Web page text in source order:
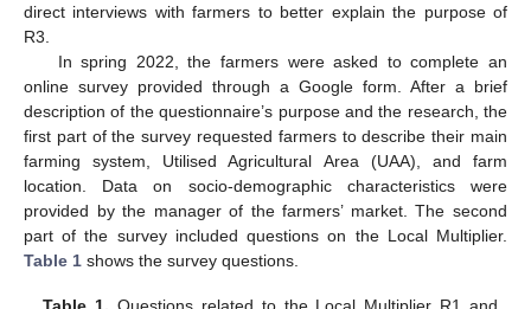
direct interviews with farmers to better explain the purpose of
R3.
In spring 2022, the farmers were asked to complete an
online survey provided through a Google form. After a brief
description of the questionnaire’s purpose and the research, the
first part of the survey requested farmers to describe their main
farming system, Utilised Agricultural Area (UAA), and farm
location. Data on socio-demographic characteristics were
provided by the manager of the farmers’ market. The second
part of the survey included questions on the Local Multiplier.
Table 1 shows the survey questions.